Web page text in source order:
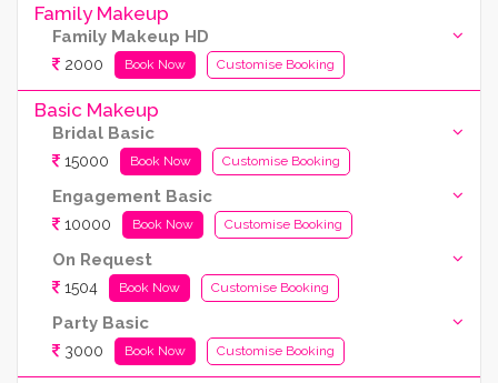
Family Makeup
Family Makeup HD
2000 Book Now Customise Booking
Basic Makeup
Bridal Basic
15000 Book Now Customise Booking
Engagement Basic
10000 Book Now Customise Booking
On Request
1504 Book Now Customise Booking
Party Basic
3000 Book Now Customise Booking